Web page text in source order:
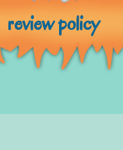
review policy